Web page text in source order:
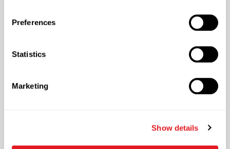
Preferences
Statistics
Marketing
Show details
Supply Chain
Managing the Entire Packaging Supply Chain